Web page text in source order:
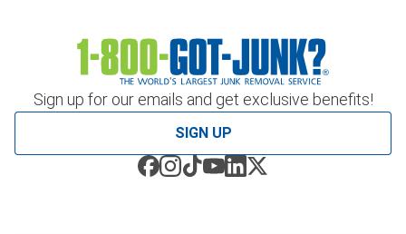
Sign up for our emails and get exclusive benefits!
SIGN UP